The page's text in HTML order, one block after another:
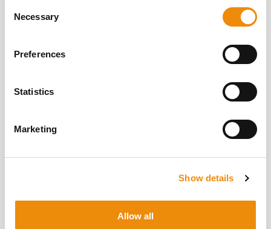
Selection
Necessary
Preferences
Statistics
Marketing
Show details
Allow all
Read more